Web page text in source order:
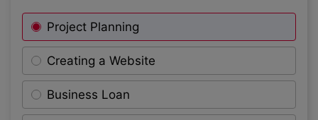
Project Planning
Creating a Website
Business Loan